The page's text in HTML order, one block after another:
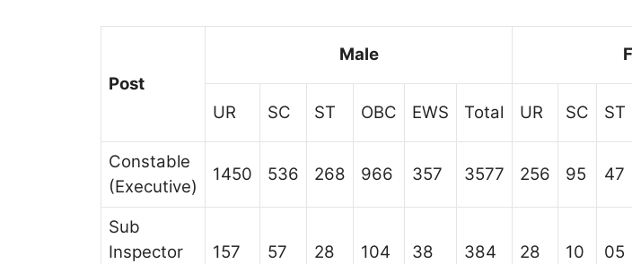
Post
Male
UR SC ST OBC EWS Total UR SC ST
Constable
(Executive)
1450 536 268 966 357 3577 256 95 47
Sub
Inspector
157 57 28 104 38 384 28 10 05